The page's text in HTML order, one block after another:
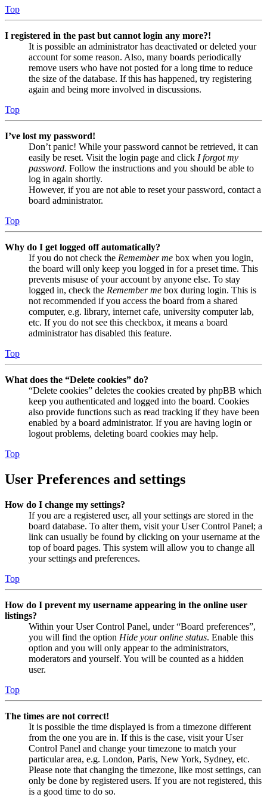
Top
I registered in the past but cannot login any more?!
It is possible an administrator has deactivated or deleted your
account for some reason. Also, many boards periodically
remove users who have not posted for a long time to reduce
the size of the database. If this has happened, try registering
again and being more involved in discussions.
Top
I’ve lost my password!
Don’t panic! While your password cannot be retrieved, it can
easily be reset. Visit the login page and click I forgot my
password. Follow the instructions and you should be able to
log in again shortly.
However, if you are not able to reset your password, contact a
board administrator.
Top
Why do I get logged off automatically?
If you do not check the Remember me box when you login,
the board will only keep you logged in for a preset time. This
prevents misuse of your account by anyone else. To stay
logged in, check the Remember me box during login. This is
not recommended if you access the board from a shared
computer, e.g. library, internet cafe, university computer lab,
etc. If you do not see this checkbox, it means a board
administrator has disabled this feature.
Top
What does the “Delete cookies” do?
“Delete cookies” deletes the cookies created by phpBB which
keep you authenticated and logged into the board. Cookies
also provide functions such as read tracking if they have been
enabled by a board administrator. If you are having login or
logout problems, deleting board cookies may help.
Top
User Preferences and settings
How do I change my settings?
If you are a registered user, all your settings are stored in the
board database. To alter them, visit your User Control Panel; a
link can usually be found by clicking on your username at the
top of board pages. This system will allow you to change all
your settings and preferences.
Top
How do I prevent my username appearing in the online user
listings?
Within your User Control Panel, under “Board preferences”,
you will find the option Hide your online status. Enable this
option and you will only appear to the administrators,
moderators and yourself. You will be counted as a hidden
user.
Top
The times are not correct!
It is possible the time displayed is from a timezone different
from the one you are in. If this is the case, visit your User
Control Panel and change your timezone to match your
particular area, e.g. London, Paris, New York, Sydney, etc.
Please note that changing the timezone, like most settings, can
only be done by registered users. If you are not registered, this
is a good time to do so.